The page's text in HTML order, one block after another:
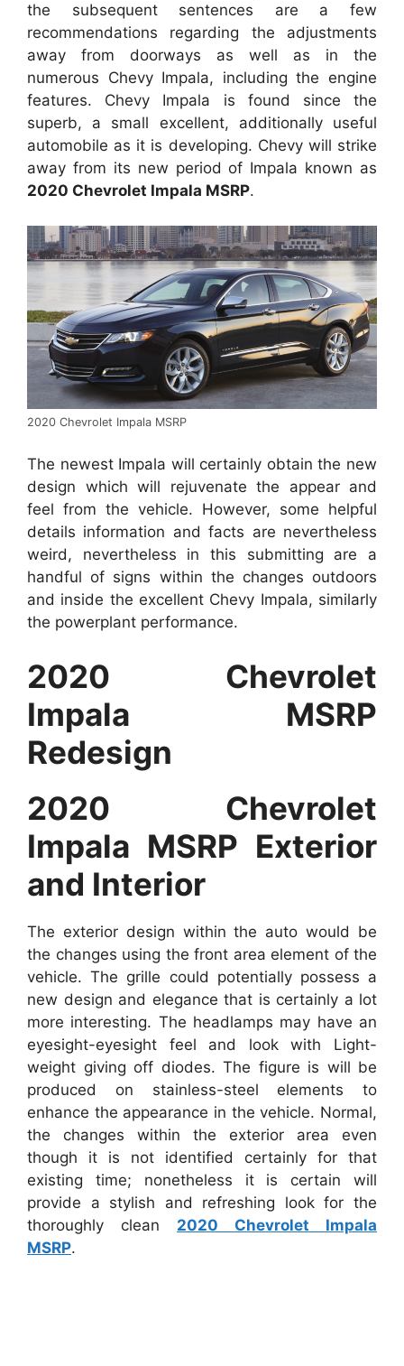
the subsequent sentences are a few
recommendations regarding the adjustments
away from doorways as well as in the
numerous Chevy Impala, including the engine
features. Chevy Impala is found since the
superb, a small excellent, additionally useful
automobile as it is developing. Chevy will strike
away from its new period of Impala known as
2020 Chevrolet Impala MSRP.
2020 Chevrolet Impala MSRP
The newest Impala will certainly obtain the new
design which will rejuvenate the appear and
feel from the vehicle. However, some helpful
details information and facts are nevertheless
weird, nevertheless in this submitting are a
handful of signs within the changes outdoors
and inside the excellent Chevy Impala, similarly
the powerplant performance.
2020 Chevrolet
Impala MSRP
Redesign
2020 Chevrolet
Impala MSRP Exterior
and Interior
The exterior design within the auto would be
the changes using the front area element of the
vehicle. The grille could potentially possess a
new design and elegance that is certainly a lot
more interesting. The headlamps may have an
eyesight-eyesight feel and look with Light-
weight giving off diodes. The figure is will be
produced on stainless-steel elements to
enhance the appearance in the vehicle. Normal,
the changes within the exterior area even
though it is not identified certainly for that
existing time; nonetheless it is certain will
provide a stylish and refreshing look for the
thoroughly clean 2020 Chevrolet Impala
MSRP.